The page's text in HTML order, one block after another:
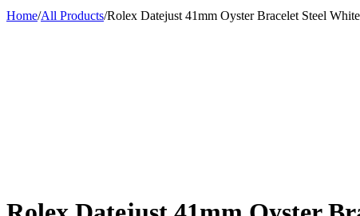
Home/All Products/Rolex Datejust 41mm Oyster Bracelet Steel